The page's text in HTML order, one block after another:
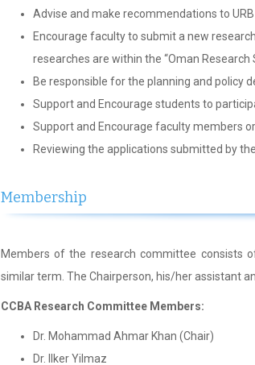
Advise and make recommendations to
Encourage faculty to submit a new
researches are within the “Oman Research
Be responsible for the planning and policy
Support and Encourage students to
Support and Encourage faculty members
Reviewing the applications submitted by
Membership
Members of the research committee
similar term. The Chairperson, his/her assistant
CCBA Research Committee Members:
Dr. Mohammad Ahmar Khan (Chair)
Dr. Ilker Yilmaz